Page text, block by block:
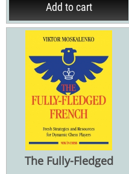
Add to cart
The Fully-Fledged